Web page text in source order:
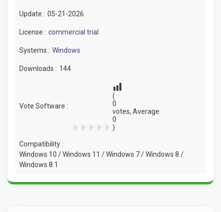
Update : 05-21-2026
License : commercial trial
Systems : Windows
Downloads : 144
Vote Software :
(
0
votes, Average:
0
)
Compatibility :
Windows 10 / Windows 11 / Windows 7 / Windows 8 /
Windows 8.1